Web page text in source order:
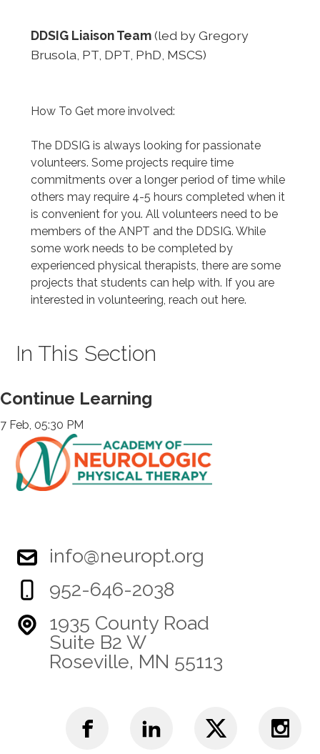
DDSIG Liaison Team(led by Gregory
Brusola, PT, DPT, PhD, MSCS)
How To Get more involved:
The DDSIG is always looking for passionate
volunteers. Some projects require time
commitments over a longer period of time while
others may require 4-5 hours completed when it
is convenient for you. All volunteers need to be
members of the ANPT and the DDSIG. While
some work needs to be completed by
experienced physical therapists, there are some
projects that students can help with. If you are
interested in volunteering, reach out here.
In This Section
Continue Learning
7 Feb, 05:30 PM
info@neuropt.org
952-646-2038
1935 County Road
Suite B2 W
Roseville, MN 55113